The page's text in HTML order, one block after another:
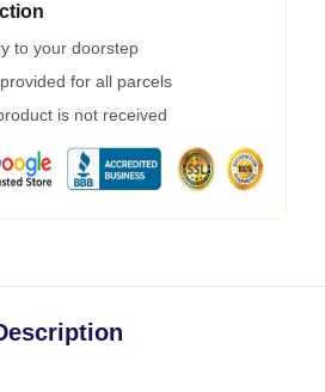
to your doorstep
for all parcels
is not received